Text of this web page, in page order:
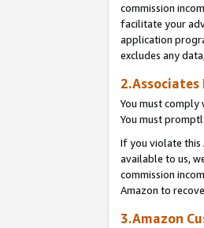
commission
facilitate your
application
excludes any
2.Associates
You must comply
You must
If you violate this
available to us,
commission
Amazon to
3.Amazon